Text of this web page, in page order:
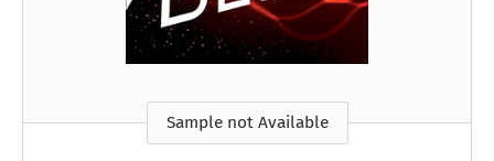
Sample not Available